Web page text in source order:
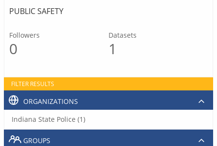
PUBLIC SAFETY
Followers
0
Datasets
1
FILTER RESULTS
ORGANIZATIONS
Indiana State Police (1)
GROUPS